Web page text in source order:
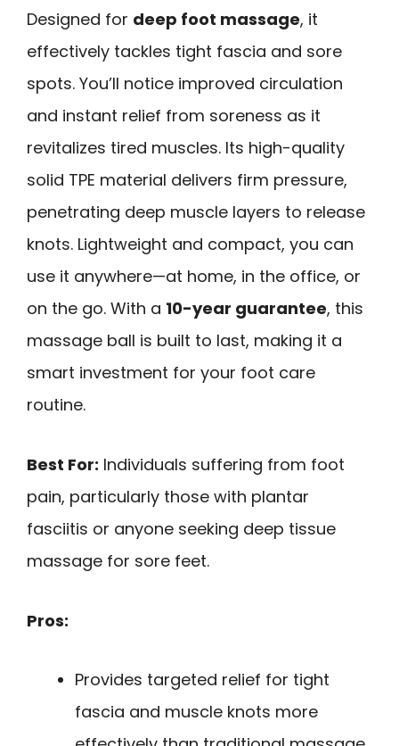
Designed for deep foot massage, it
effectively tackles tight fascia and sore
spots. You’ll notice improved circulation
and instant relief from soreness as it
revitalizes tired muscles. Its high-quality
solid TPE material delivers firm pressure,
penetrating deep muscle layers to release
knots. Lightweight and compact, you can
use it anywhere—at home, in the office, or
on the go. With a 10-year guarantee, this
massage ball is built to last, making it a
smart investment for your foot care
routine.
Best For: Individuals suffering from foot
pain, particularly those with plantar
fasciitis or anyone seeking deep tissue
massage for sore feet.
Pros:
Provides targeted relief for tight
fascia and muscle knots more